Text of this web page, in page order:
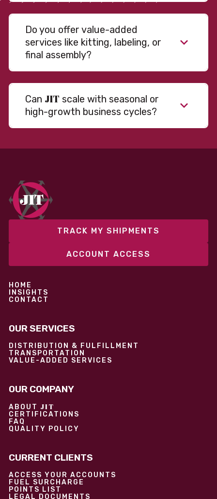
Do you offer value-added
services like kitting, labeling, or
final assembly?
Can JIT scale with seasonal or
high-growth business cycles?
fixed and variable models to support consistent
performance without overcommitting resources​
TRACK MY SHIPMENTS
ACCOUNT ACCESS
HOME
INSIGHTS
CONTACT
OUR SERVICES
DISTRIBUTION & FULFILLMENT
TRANSPORTATION
VALUE-ADDED SERVICES
OUR COMPANY
ABOUT JIT
CERTIFICATIONS
FAQ
QUALITY POLICY
CURRENT CLIENTS
ACCESS YOUR ACCOUNTS
FUEL SURCHARGE
POINTS LIST
LEGAL DOCUMENTS